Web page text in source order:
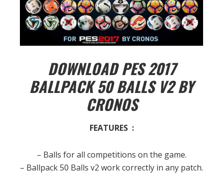
DOWNLOAD PES 2017
BALLPACK 50 BALLS V2 BY
CRONOS
FEATURES :
– Balls for all competitions on the game.
– Ballpack 50 Balls v2 work correctly in any patch.